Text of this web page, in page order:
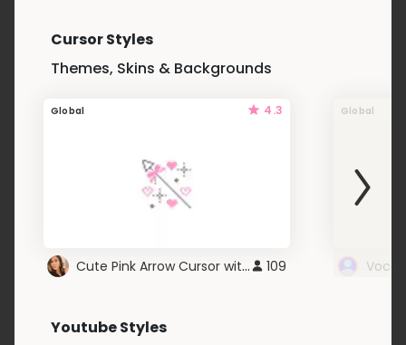
Cursor Styles
Themes, Skins & Backgrounds
Global 4.3
Cute Pink Arrow Cursor with Hearts 109
Global
Youtube Styles